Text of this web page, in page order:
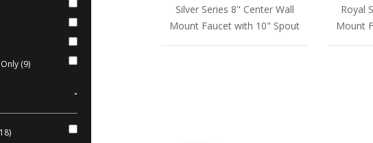
(9)
-
Silver Series 8" Center Wall
Mount Faucet with 10" Spout
Royal
Mount